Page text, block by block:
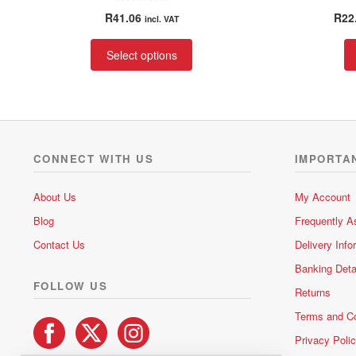
a
t
e
d
f
R41.06 incl. VAT
Select options
product
variants.
may
R
CONNECT WITH US
About Us
Blog
Contact Us
FOLLOW US
My Account
Frequently
Delivery
Banking
Returns
Terms and
Privacy